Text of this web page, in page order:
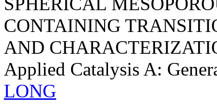
CONTAINING
AND
Applied Catalysis A:
LONG